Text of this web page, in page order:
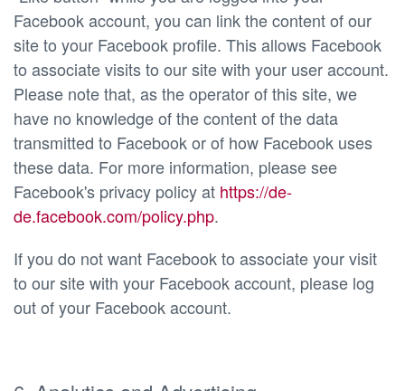
Facebook account, you can link the content of our
site to your Facebook profile. This allows Facebook
to associate visits to our site with your user account.
Please note that, as the operator of this site, we
have no knowledge of the content of the data
transmitted to Facebook or of how Facebook uses
these data. For more information, please see
Facebook's privacy policy at https://de-
de.facebook.com/policy.php.
If you do not want Facebook to associate your visit
to our site with your Facebook account, please log
out of your Facebook account.